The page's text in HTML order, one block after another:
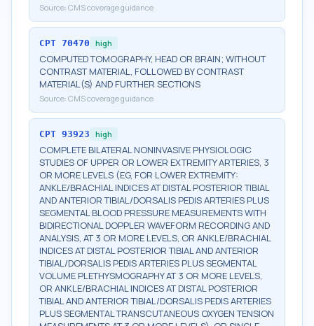
Source: CMS coverage guidance
CPT 70470 high
COMPUTED TOMOGRAPHY, HEAD OR BRAIN; WITHOUT
CONTRAST MATERIAL, FOLLOWED BY CONTRAST
MATERIAL(S) AND FURTHER SECTIONS
Source: CMS coverage guidance
CPT 93923 high
COMPLETE BILATERAL NONINVASIVE PHYSIOLOGIC
STUDIES OF UPPER OR LOWER EXTREMITY ARTERIES, 3
OR MORE LEVELS (EG, FOR LOWER EXTREMITY:
ANKLE/BRACHIAL INDICES AT DISTAL POSTERIOR TIBIAL
AND ANTERIOR TIBIAL/DORSALIS PEDIS ARTERIES PLUS
SEGMENTAL BLOOD PRESSURE MEASUREMENTS WITH
BIDIRECTIONAL DOPPLER WAVEFORM RECORDING AND
ANALYSIS, AT 3 OR MORE LEVELS, OR ANKLE/BRACHIAL
INDICES AT DISTAL POSTERIOR TIBIAL AND ANTERIOR
TIBIAL/DORSALIS PEDIS ARTERIES PLUS SEGMENTAL
VOLUME PLETHYSMOGRAPHY AT 3 OR MORE LEVELS,
OR ANKLE/BRACHIAL INDICES AT DISTAL POSTERIOR
TIBIAL AND ANTERIOR TIBIAL/DORSALIS PEDIS ARTERIES
PLUS SEGMENTAL TRANSCUTANEOUS OXYGEN TENSION